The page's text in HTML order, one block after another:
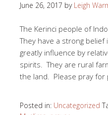
June 26, 2017 by Leigh
The Kerinci people of
They have a strong
greatly influence by
spirits. They are rural
the land. Please pray for
Posted in: Uncategorized